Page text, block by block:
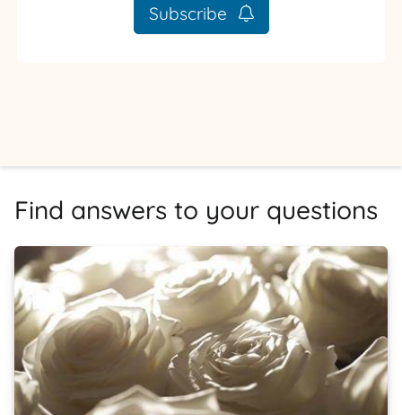
Subscribe
Find answers to your questions